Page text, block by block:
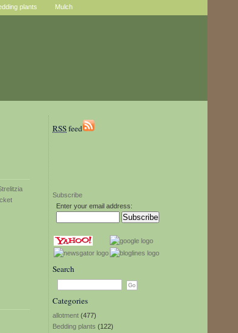
plants Mulch
RSSfeed
Subscribe
Enter your email address:
Search
Categories
allotment (477)
Bedding plants (122)